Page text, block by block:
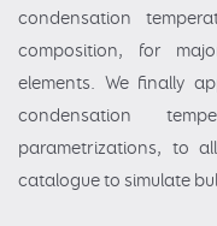
condensation
composition, for
elements. We finally
condensation
parametrizations, to
catalogue to simulate